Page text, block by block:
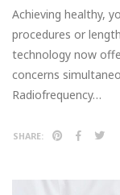
Achieving healthy,
procedures or
technology now
concerns
Radiofrequency…
SHARE: